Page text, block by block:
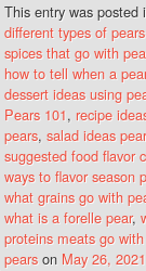
This entry was posted
different types of pears
spices that go with
how to tell when a
dessert ideas using
Pears 101, recipe
pears, salad ideas
suggested food flavor
ways to flavor season
what grains go with
what is a forelle pear,
proteins meats go
pears on May 26, 2021